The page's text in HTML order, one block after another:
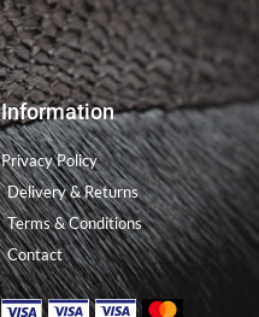
Information
Privacy Policy
Delivery & Returns
Terms & Conditions
Contact